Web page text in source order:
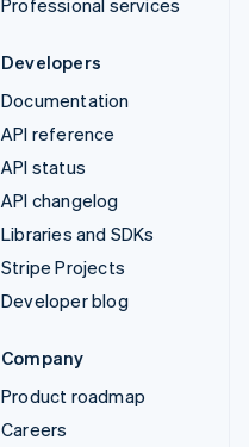
Professional services
Developers
Documentation
API reference
API status
API changelog
Libraries and SDKs
Stripe Projects
Developer blog
Company
Product roadmap
Careers